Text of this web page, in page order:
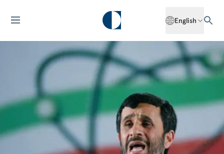
English